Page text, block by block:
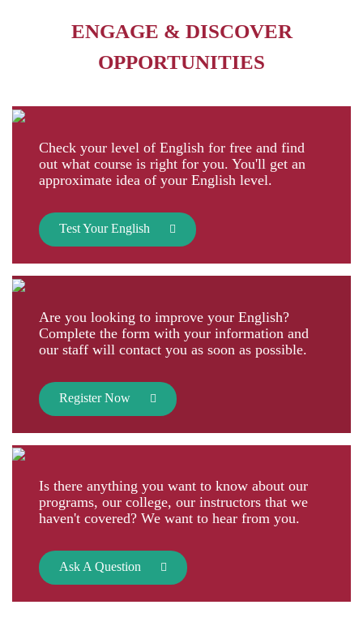
ENGAGE & DISCOVER
OPPORTUNITIES
Check your level of English for free and find
out what course is right for you. You'll get an
approximate idea of your English level.
Test Your English
Are you looking to improve your English?
Complete the form with your information and
our staff will contact you as soon as possible.
Register Now
Is there anything you want to know about our
programs, our college, our instructors that we
haven't covered? We want to hear from you.
Ask A Question